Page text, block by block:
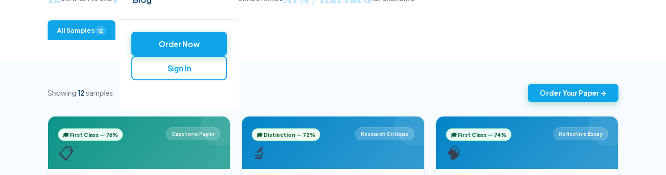
Order Now
Sign In
All Samples 12 Evidence-Based Practice 2
Showing 12samples Order Your Paper →
🎓 First Class — 76%
📋
Capstone Paper 🎓 Distinction — 72%
🔬
Research Critique 🎓 First Class — 74%
🧠
Reflective Essay